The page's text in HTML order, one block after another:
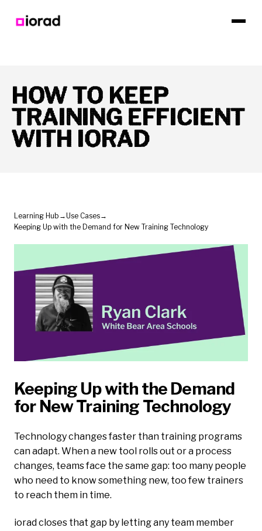
HOW TO KEEP
TRAINING EFFICIENT
WITH IORAD
Learning Hub →Use Cases→
Keeping Up with the Demand for New Training Technology
Keeping Up with the Demand
for New Training Technology
Technology changes faster than training programs
can adapt. When a new tool rolls out or a process
changes, teams face the same gap: too many people
who need to know something new, too few trainers
to reach them in time.
iorad closes that gap by letting any team member